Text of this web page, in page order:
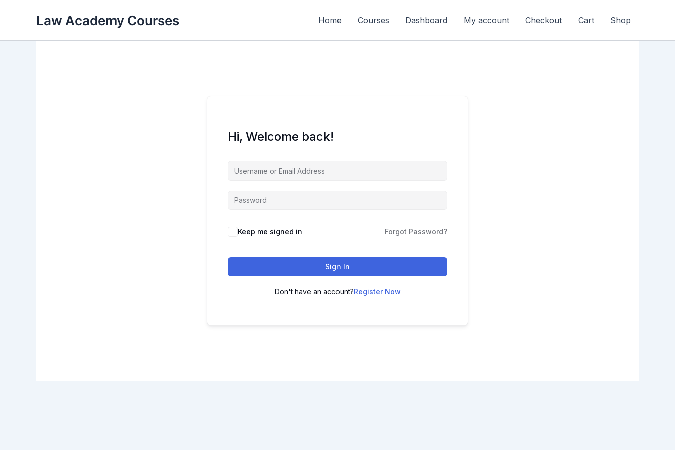
Law Academy Courses Home Courses Dashboard My account Checkout Cart Shop
Hi, Welcome back!
Keep me signed in Forgot Password?
Sign In
Don't have an account?Register Now